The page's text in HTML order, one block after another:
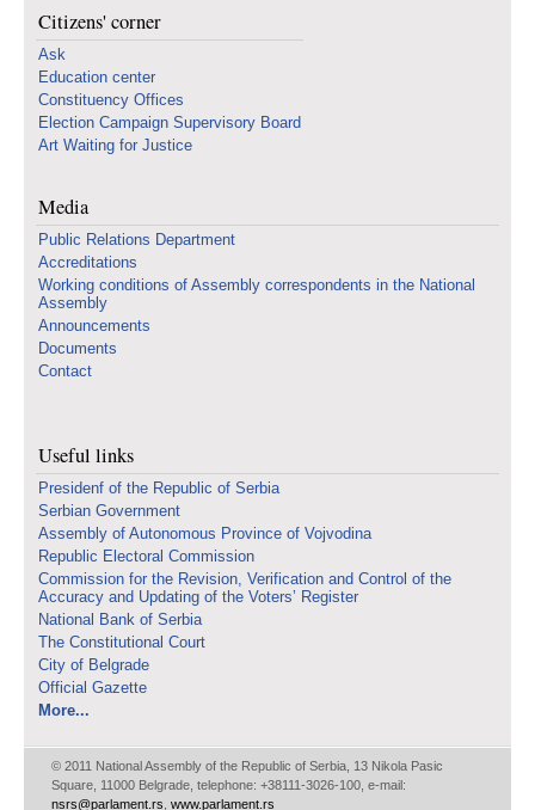
Citizens' corner
Ask
Education center
Constituency Offices
Election Campaign Supervisory Board
Art Waiting for Justice
Media
Public Relations Department
Accreditations
Working conditions of Assembly correspondents in the National
Assembly
Announcements
Documents
Contact
Useful links
Presidenf of the Republic of Serbia
Serbian Government
Assembly of Autonomous Province of Vojvodina
Republic Electoral Commission
Commission for the Revision, Verification and Control of the
Accuracy and Updating of the Voters’ Register
National Bank of Serbia
The Constitutional Court
City of Belgrade
Official Gazette
More...
© 2011 National Assembly of the Republic of Serbia, 13 Nikola Pasic
Square, 11000 Belgrade, telephone: +38111-3026-100, e-mail:
nsrs@parlament.rs www.parlament.rs